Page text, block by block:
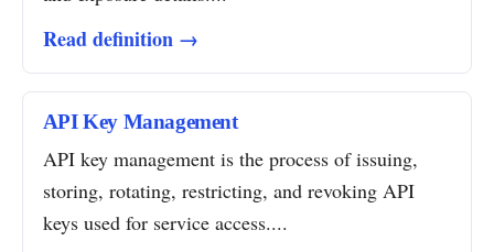
Read definition →
API Key Management
API key management is the process of issuing,
storing, rotating, restricting, and revoking API
keys used for service access....